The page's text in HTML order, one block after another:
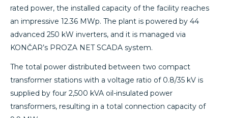
rated power, the installed capacity of the facility reaches
an impressive 12.36 MWp. The plant is powered by 44
advanced 250 kW inverters, and it is managed via
KONČAR’s PROZA NET SCADA system.
The total power distributed between two compact
transformer stations with a voltage ratio of 0.8/35 kV is
supplied by four 2,500 kVA oil-insulated power
transformers, resulting in a total connection capacity of